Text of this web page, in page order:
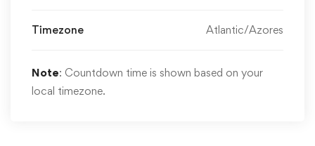
Timezone Atlantic/Azores
Note: Countdown time is shown based on your
local timezone.